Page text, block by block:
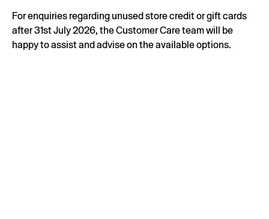
For enquiries regarding unused store credit or gift cards
after 31st July 2026, the Customer Care team will be
happy to assist and advise on the available options.